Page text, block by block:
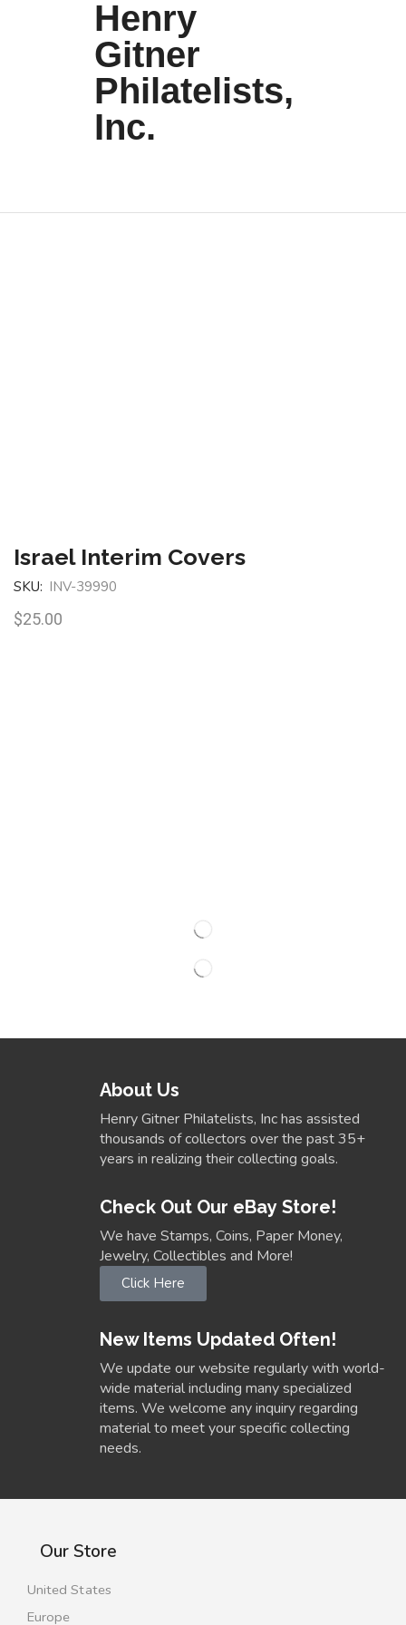
Henry
Gitner
Philatelists,
Inc.
Israel Interim Covers
SKU: INV-39990
$25.00
About Us
Henry Gitner Philatelists, Inc has assisted
thousands of collectors over the past 35+
years in realizing their collecting goals.
Check Out Our eBay Store!
We have Stamps, Coins, Paper Money,
Jewelry, Collectibles and More!
Click Here
New Items Updated Often!
We update our website regularly with world-
wide material including many specialized
items. We welcome any inquiry regarding
material to meet your specific collecting
needs.
Our Store
United States
Europe